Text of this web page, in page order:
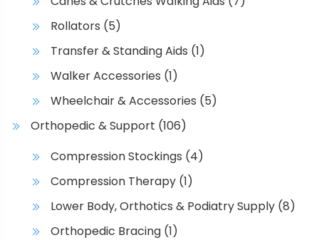
Rollators (5)
Transfer & Standing Aids (1)
Walker Accessories (1)
Wheelchair & Accessories (5)
Orthopedic & Support (106)
Compression Stockings (4)
Compression Therapy (1)
Lower Body, Orthotics & Podiatry Supply (8)
Orthopedic Bracing (1)